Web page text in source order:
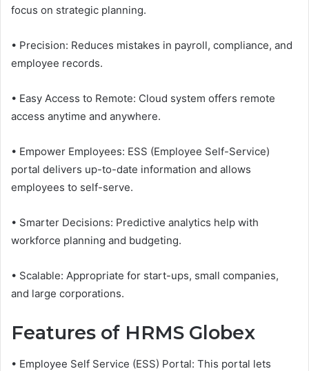
focus on strategic planning.
• Precision: Reduces mistakes in payroll, compliance, and
employee records.
• Easy Access to Remote: Cloud system offers remote
access anytime and anywhere.
• Empower Employees: ESS (Employee Self-Service)
portal delivers up-to-date information and allows
employees to self-serve.
• Smarter Decisions: Predictive analytics help with
workforce planning and budgeting.
• Scalable: Appropriate for start-ups, small companies,
and large corporations.
Features of HRMS Globex
• Employee Self Service (ESS) Portal: This portal lets